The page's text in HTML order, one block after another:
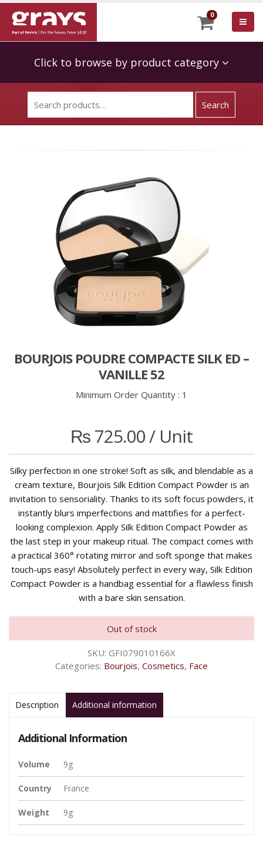
0
Click to browse by product category
BOURJOIS POUDRE COMPACTE SILK ED –
VANILLE 52
Minimum Order Quantity : 1
₨725.00/ Unit
Silky perfection in one stroke! Soft as silk, and blendable as a
cream texture, Bourjois Silk Edition Compact Powder is an
invitation to sensoriality. Thanks to its soft focus powders, it
instantly blurs imperfections and mattifies for a perfect-
looking complexion. Apply Silk Edition Compact Powder as
the last step in your makeup ritual. The compact comes with
a practical 360° rotating mirror and soft sponge that makes
touch-ups easy! Absolutely perfect in every way, Silk Edition
Compact Powder is a handbag essential for a flawless finish
with a bare skin sensation.
Out of stock
SKU: GFI079010166X
Categories: Bourjois, Cosmetics, Face
Description Additional information
Additional Information
Volume 9g
Country France
Weight 9g